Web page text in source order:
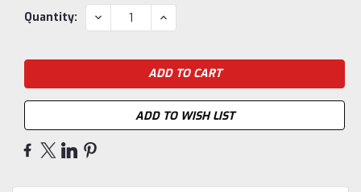
Current
Quantity: DECREASE
QUANTITY:
INCREASE
QUANTITY:
ADD TO WISH LIST